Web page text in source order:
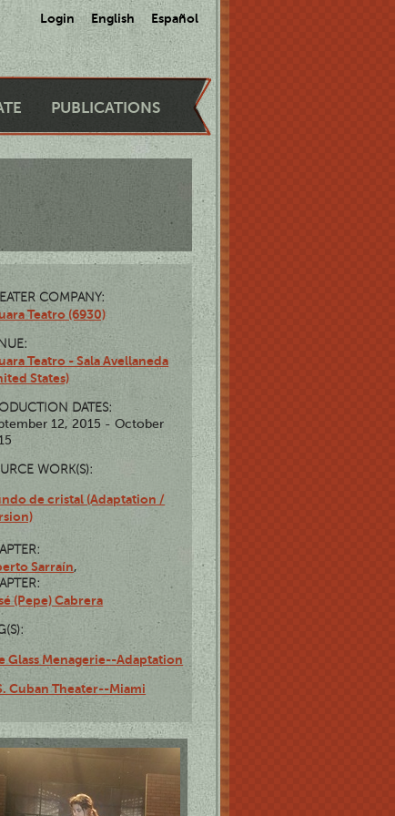
Login English Español
PUBLICATIONS
COMPANY:
Teatro (6930)
Teatro - Sala Avellaneda
States)
DATES:
12, 2015 - October
WORK(S):
de cristal (Adaptation /
Sarraín,
(Pepe) Cabrera
Glass Menagerie--Adaptation
Cuban Theater--Miami